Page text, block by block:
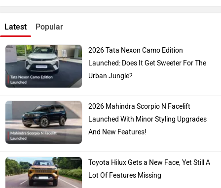
Latest Popular
2026 Tata Nexon Camo Edition
Launched: Does It Get Sweeter For The
Urban Jungle?
2026 Mahindra Scorpio N Facelift
Launched With Minor Styling Upgrades
And New Features!
Toyota Hilux Gets a New Face, Yet Still A
Lot Of Features Missing